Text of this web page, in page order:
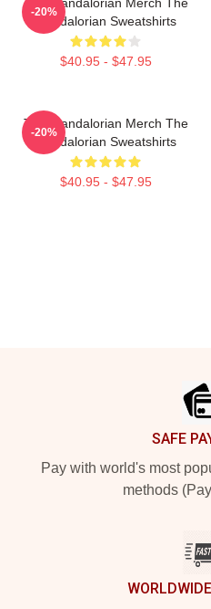
Mandalorian Sweatshirts
$40.95 - $47.95
-20%
The Mandalorian Merch The
Mandalorian Sweatshirts
$40.95 - $47.95
-20%
SAFE
Pay with world's most
methods